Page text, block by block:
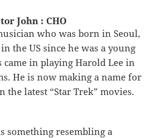
John : CHO
who was born in Seoul,
the US since he was a young
came in playing Harold Lee in
He is now making a name for
latest “Star Trek” movies.
something resembling a